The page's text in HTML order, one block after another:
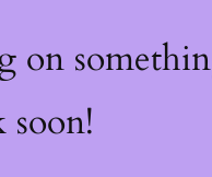
on
soon!